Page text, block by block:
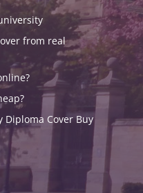
from real
Diploma Cover Buy